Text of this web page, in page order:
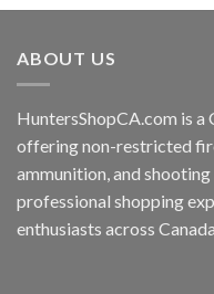
ABOUT US
HuntersShopCA.com is
offering non-restricted
ammunition, and
professional shopping
enthusiasts across